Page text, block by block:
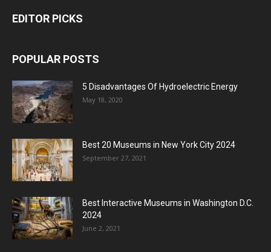
EDITOR PICKS
POPULAR POSTS
5 Disadvantages Of Hydroelectric Energy
May 18, 2020
Best 20 Museums in New York City 2024
September 27, 2021
Best Interactive Museums in Washington D.C.
2024
June 2, 2021